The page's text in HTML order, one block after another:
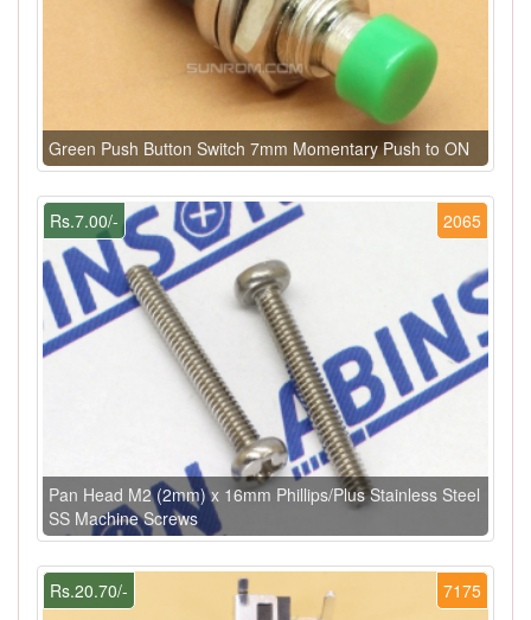
Green Push Button Switch 7mm Momentary Push to ON
2065
Rs.7.00/-
Pan Head M2 (2mm) x 16mm Phillips/Plus Stainless Steel
SS Machine Screws
7175
Rs.20.70/-